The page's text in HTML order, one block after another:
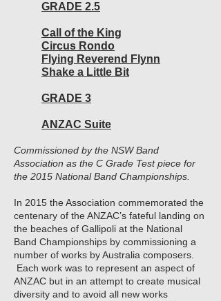
GRADE 2.5
Call of the King
Circus Rondo
Flying Reverend Flynn
Shake a Little Bit
GRADE 3
ANZAC Suite
Commissioned by the NSW Band
Association as the C Grade Test piece for
the 2015 National Band Championships.
In 2015 the Association commemorated the
centenary of the ANZAC’s fateful landing on
the beaches of Gallipoli at the National
Band Championships by commissioning a
number of works by Australia composers.
Each work was to represent an aspect of
ANZAC but in an attempt to create musical
diversity and to avoid all new works